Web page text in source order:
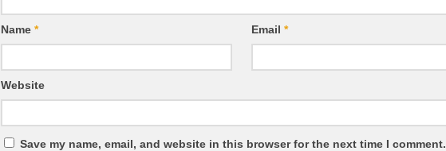
Name * Email*
Website
Save my name, email, and website in this browser for the next time I comment.